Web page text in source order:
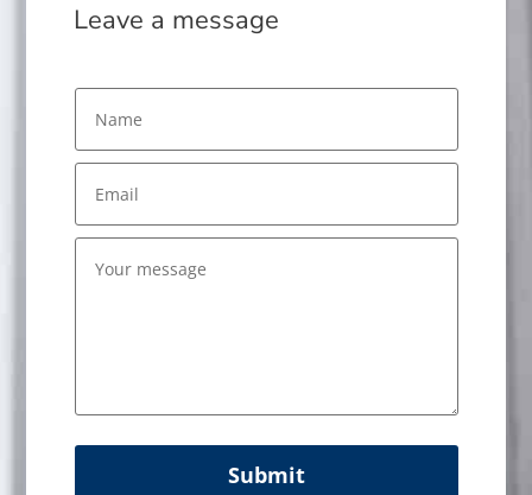
Leave a message
Submit